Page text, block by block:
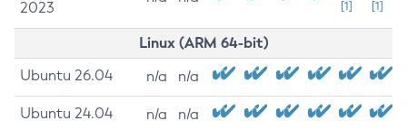
2023
[1] [1]
Linux (ARM 64-bit)
Ubuntu 26.04 n/a n/a
Ubuntu 24.04 n/a n/a